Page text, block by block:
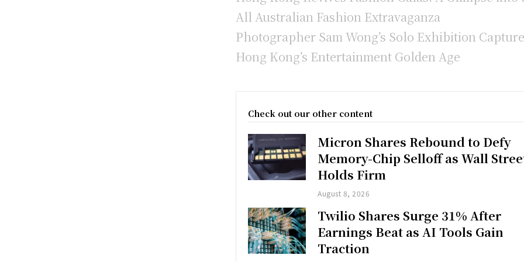
All Australian Fashion Extravaganza
Photographer Sam Wong’s Solo Exhibition
Hong Kong’s Entertainment Golden Age
Check out our other content
Micron Shares Rebound to Defy
Memory-Chip Selloff as Wall
Holds Firm
August 8, 2026
Twilio Shares Surge 31% After
Earnings Beat as AI Tools Gain
Traction